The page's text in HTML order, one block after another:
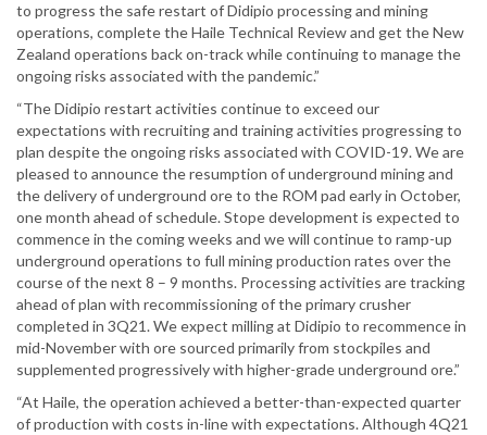
to progress the safe restart of Didipio processing and mining
operations, complete the Haile Technical Review and get the New
Zealand operations back on-track while continuing to manage the
ongoing risks associated with the pandemic.”
“The Didipio restart activities continue to exceed our
expectations with recruiting and training activities progressing to
plan despite the ongoing risks associated with COVID-19. We are
pleased to announce the resumption of underground mining and
the delivery of underground ore to the ROM pad early in October,
one month ahead of schedule. Stope development is expected to
commence in the coming weeks and we will continue to ramp-up
underground operations to full mining production rates over the
course of the next 8 – 9 months. Processing activities are tracking
ahead of plan with recommissioning of the primary crusher
completed in 3Q21. We expect milling at Didipio to recommence in
mid-November with ore sourced primarily from stockpiles and
supplemented progressively with higher-grade underground ore.”
“At Haile, the operation achieved a better-than-expected quarter
of production with costs in-line with expectations. Although 4Q21